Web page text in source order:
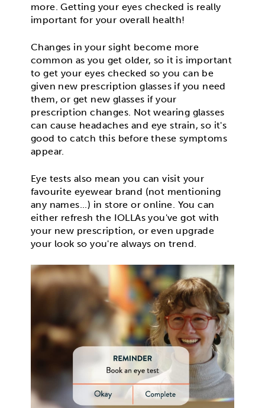
more. Getting your eyes checked is really
important for your overall health!
Changes in your sight become more
common as you get older, so it is important
to get your eyes checked so you can be
given new prescription glasses if you need
them, or get new glasses if your
prescription changes. Not wearing glasses
can cause headaches and eye strain, so it's
good to catch this before these symptoms
appear.
Eye tests also mean you can visit your
favourite eyewear brand (not mentioning
any names...) in store or online. You can
either refresh the IOLLAs you've got with
your new prescription, or even upgrade
your look so you're always on trend.